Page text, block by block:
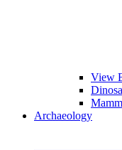
View
Archaeology